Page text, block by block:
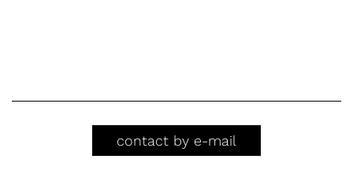
contact by e-mail